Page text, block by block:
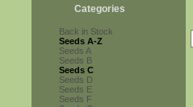
Categories
Back in Stock
Seeds A-Z
Seeds A
Seeds B
Seeds C
Seeds D
Seeds E
Seeds F